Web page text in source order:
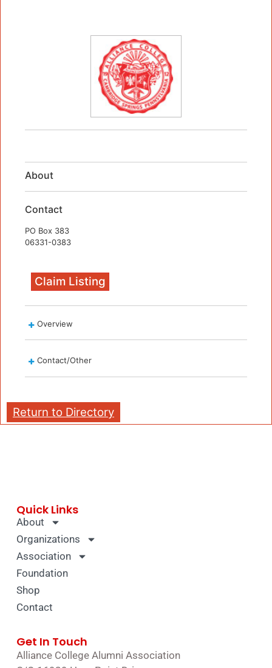
About
Contact
PO Box 383
06331-0383
Claim Listing
Overview
Contact/Other
Return to Directory
Quick Links
About
Organizations
Association
Foundation
Shop
Contact
Get In Touch
Alliance College Alumni Association